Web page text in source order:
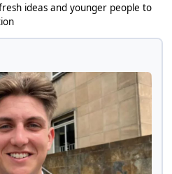
ideas and younger people to